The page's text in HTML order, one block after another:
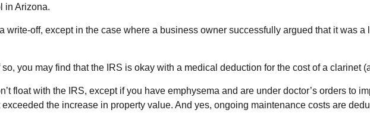
in Arizona.
write-off, except in the case where a business owner successfully argued that it was
you may find that the IRS is okay with a medical deduction for the cost of a clarinet
float with the IRS, except if you have emphysema and are under doctor’s orders to
the increase in property value. And yes, ongoing maintenance costs are